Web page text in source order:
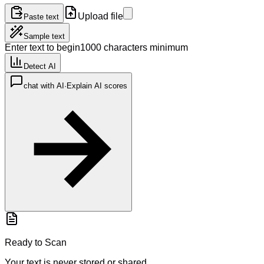
Paste text Upload file
Sample text
Enter text to begin1000 characters minimum
Detect AI
chat with AI·Explain AI scores
Ready to Scan